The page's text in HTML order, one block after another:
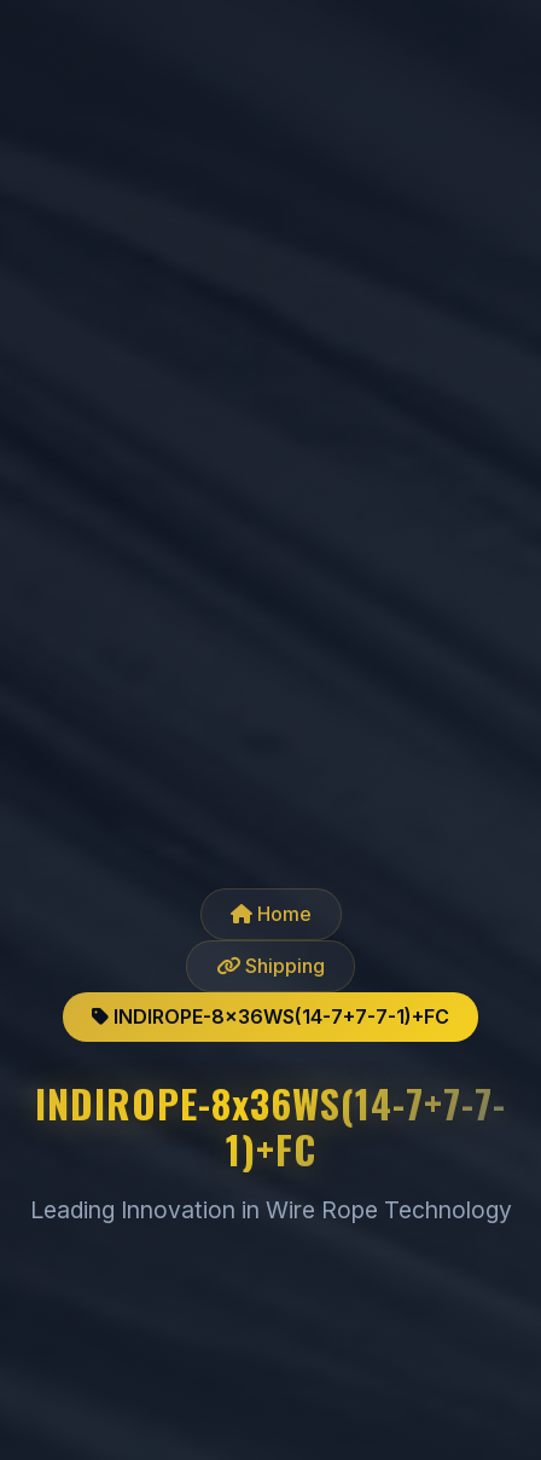
Home
Shipping
INDIROPE-8x36WS(14-7+7-7-1)+FC
INDIROPE-8x36WS(14-7+7-7-
1)+FC
Leading Innovation in Wire Rope Technology